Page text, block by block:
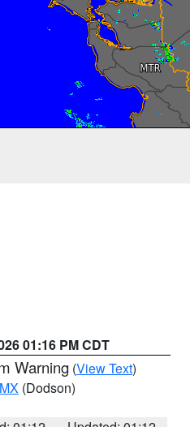
01:16 PM CDT
Warning (View Text)
(Dodson)